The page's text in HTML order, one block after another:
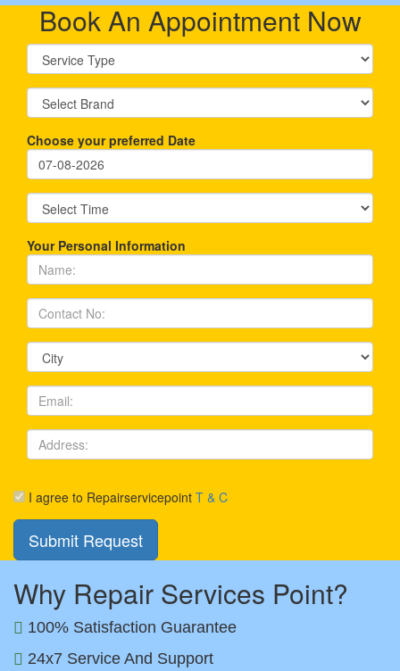
Book An Appointment Now
Choose your preferred Date
Your Personal Information
I agree to Repairservicepoint T & C
Why Repair Services Point?
100% Satisfaction Guarantee
24x7 Service And Support